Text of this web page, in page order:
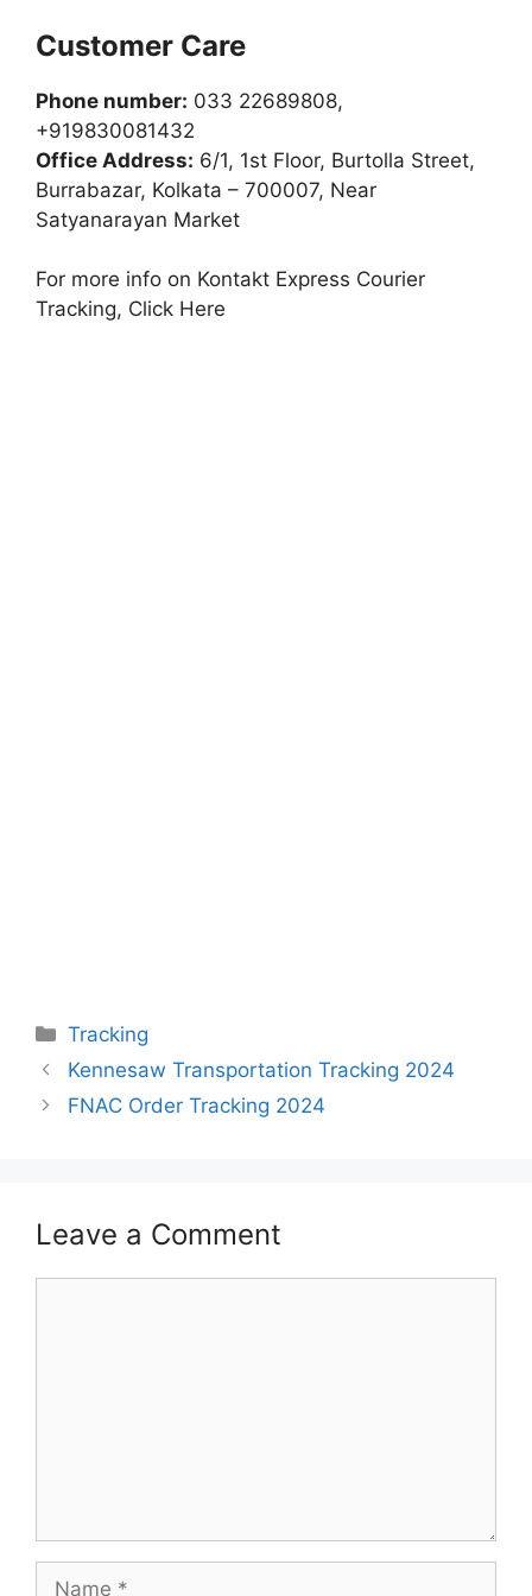
Customer Care
Phone number: 033 22689808,
+919830081432
Office Address: 6/1, 1st Floor, Burtolla Street,
Burrabazar, Kolkata – 700007, Near
Satyanarayan Market
For more info on Kontakt Express Courier
Tracking, Click Here
Categories
Tracking
Kennesaw Transportation Tracking 2024
FNAC Order Tracking 2024
Leave a Comment